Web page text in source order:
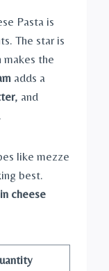
Pasta is
The star is
makes the
adds a
, and
like mezze
best.
cheese